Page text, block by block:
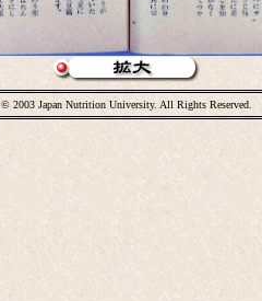
© 2003 Japan Nutrition University. All Rights Reserved.